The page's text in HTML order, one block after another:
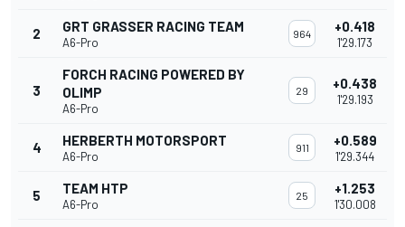
2 GRT GRASSER RACING TEAM
A6-Pro
964 +0.418
1'29.173
3
FORCH RACING POWERED BY
OLIMP
A6-Pro
29 +0.438
1'29.193
4 HERBERTH MOTORSPORT
A6-Pro
911 +0.589
1'29.344
5 TEAM HTP
A6-Pro
25 +1.253
1'30.008